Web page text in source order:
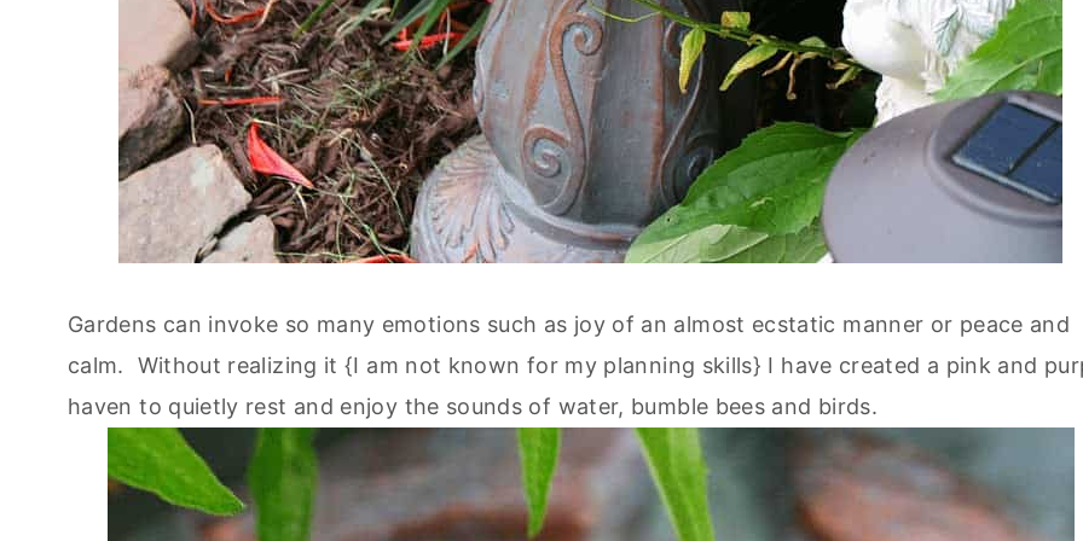
Gardens can invoke so many emotions such as joy of an almost ecstatic manner or peace and
calm. Without realizing it {I am not known for my planning skills} I have created a pink and
haven to quietly rest and enjoy the sounds of water, bumble bees and birds.